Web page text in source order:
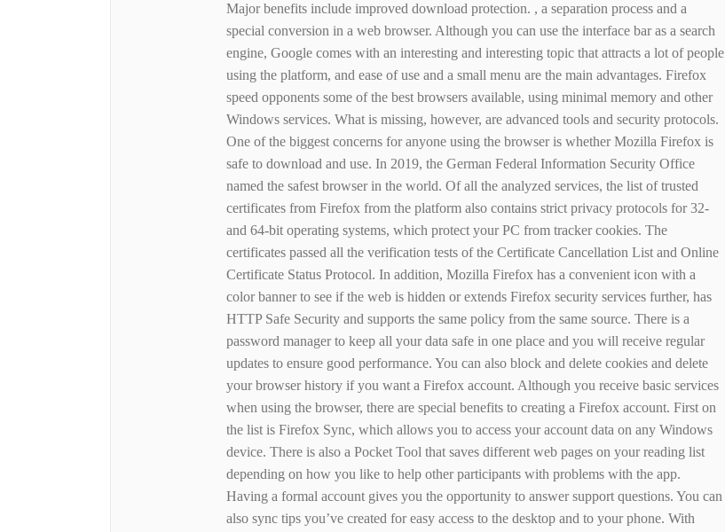
Major benefits include improved download protection. , a separation process and a
special conversion in a web browser. Although you can use the interface bar as a search
engine, Google comes with an interesting and interesting topic that attracts a lot of people
using the platform, and ease of use and a small menu are the main advantages. Firefox
speed opponents some of the best browsers available, using minimal memory and other
Windows services. What is missing, however, are advanced tools and security protocols.
One of the biggest concerns for anyone using the browser is whether Mozilla Firefox is
safe to download and use. In 2019, the German Federal Information Security Office
named the safest browser in the world. Of all the analyzed services, the list of trusted
certificates from Firefox from the platform also contains strict privacy protocols for 32-
and 64-bit operating systems, which protect your PC from tracker cookies. The
certificates passed all the verification tests of the Certificate Cancellation List and Online
Certificate Status Protocol. In addition, Mozilla Firefox has a convenient icon with a
color banner to see if the web is hidden or extends Firefox security services further, has
HTTP Safe Security and supports the same policy from the same source. There is a
password manager to keep all your data safe in one place and you will receive regular
updates to ensure good performance. You can also block and delete cookies and delete
your browser history if you want a Firefox account. Although you receive basic services
when using the browser, there are special benefits to creating a Firefox account. First on
the list is Firefox Sync, which allows you to access your account data on any Windows
device. There is also a Pocket Tool that saves different web pages on your reading list
depending on how you like to help other participants with problems with the app.
Having a formal account gives you the opportunity to answer support questions. You can
also sync tips you’ve created for easy access to the desktop and to your phone. With